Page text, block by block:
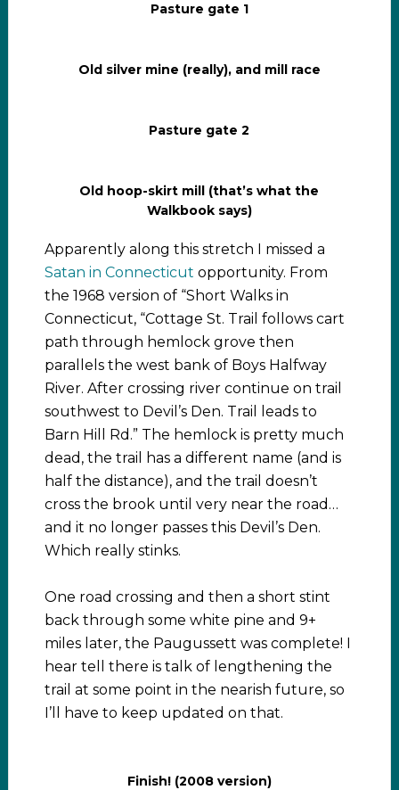
Pasture gate 1
Old silver mine (really), and mill race
Pasture gate 2
Old hoop-skirt mill (that’s what the
Walkbook says)
Apparently along this stretch I missed a
Satan in Connecticut opportunity. From
the 1968 version of “Short Walks in
Connecticut, “Cottage St. Trail follows cart
path through hemlock grove then
parallels the west bank of Boys Halfway
River. After crossing river continue on trail
southwest to Devil’s Den. Trail leads to
Barn Hill Rd.” The hemlock is pretty much
dead, the trail has a different name (and is
half the distance), and the trail doesn’t
cross the brook until very near the road…
and it no longer passes this Devil’s Den.
Which really stinks.
One road crossing and then a short stint
back through some white pine and 9+
miles later, the Paugussett was complete! I
hear tell there is talk of lengthening the
trail at some point in the nearish future, so
I’ll have to keep updated on that.
Finish! (2008 version)